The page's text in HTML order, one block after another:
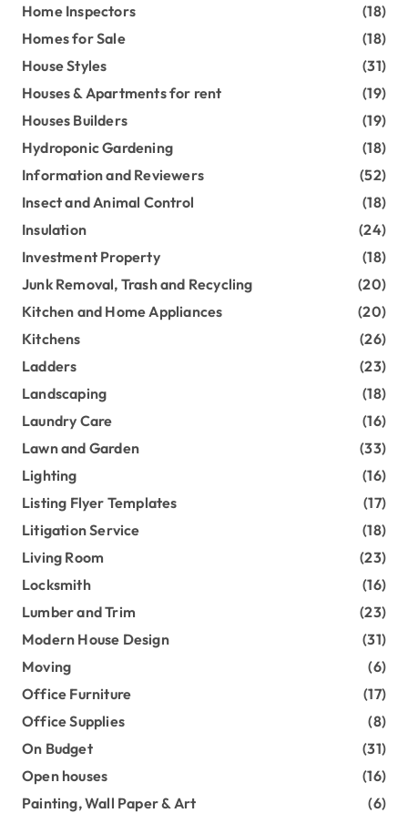
Home Inspectors
(18)
Homes for Sale
(18)
House Styles
(31)
Houses & Apartments for rent
(19)
Houses Builders
(19)
Hydroponic Gardening
(18)
Information and Reviewers
(52)
Insect and Animal Control
(18)
Insulation
(24)
Investment Property
(18)
Junk Removal, Trash and Recycling
(20)
Kitchen and Home Appliances
(20)
Kitchens
(26)
Ladders
(23)
Landscaping
(18)
Laundry Care
(16)
Lawn and Garden
(33)
Lighting
(16)
Listing Flyer Templates
(17)
Litigation Service
(18)
Living Room
(23)
Locksmith
(16)
Lumber and Trim
(23)
Modern House Design
(31)
Moving
(6)
Office Furniture
(17)
Office Supplies
(8)
On Budget
(31)
Open houses
(16)
Painting, Wall Paper & Art
(6)